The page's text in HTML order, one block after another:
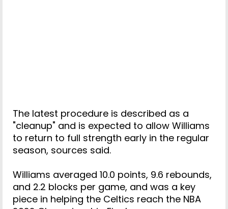
The latest procedure is described as a
"cleanup" and is expected to allow Williams
to return to full strength early in the regular
season, sources said.
Williams averaged 10.0 points, 9.6 rebounds,
and 2.2 blocks per game, and was a key
piece in helping the Celtics reach the NBA